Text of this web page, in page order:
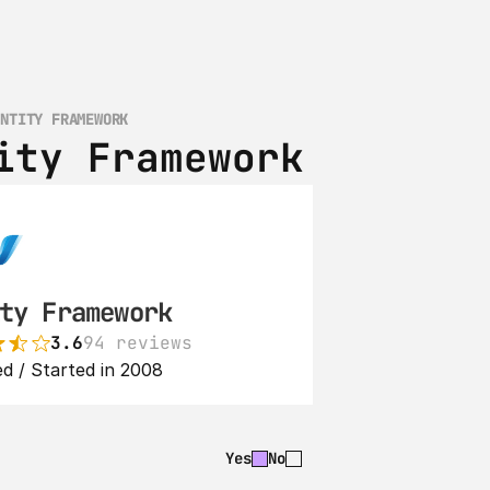
FRAMEWORK
Framework
Framework
3.694 reviews
/ Started in 2008
Yes No